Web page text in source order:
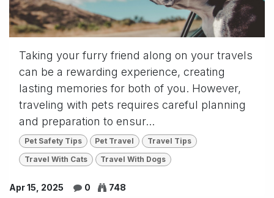
Taking your furry friend along on your travels
can be a rewarding experience, creating
lasting memories for both of you. However,
traveling with pets requires careful planning
and preparation to ensur...
Pet Safety Tips Pet Travel Travel Tips
Travel With Cats Travel With Dogs
Apr 15, 2025 0 748